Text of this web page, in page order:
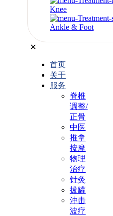
Knee
Ankle & Foot
✕
首页
关于
服务
脊椎
调整/
正骨
中医
推拿
按摩
物理
治疗
针灸
拔罐
沖击
波疗